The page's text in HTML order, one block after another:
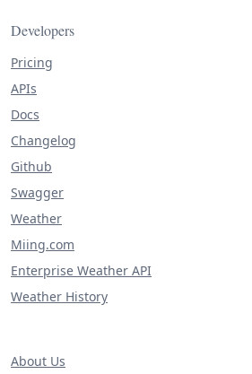
Developers
Pricing
APIs
Docs
Changelog
Github
Swagger
Weather
Miing.com
Enterprise Weather API
Weather History
About Us